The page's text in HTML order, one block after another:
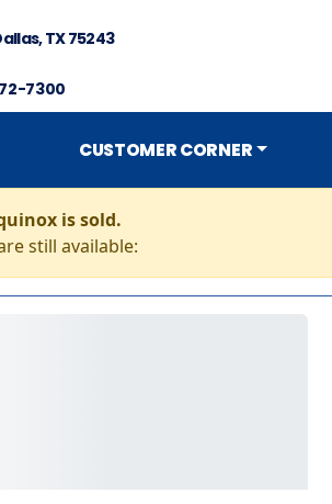
TX 75243
7300
CUSTOMER CORNER
is sold.
still available: